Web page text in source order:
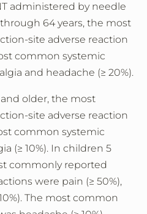
administered by needle
64 years, the most
site adverse reaction
common systemic
and headache (≥ 20%).
older, the most
site adverse reaction
common systemic
(≥ 10%). In children 5
commonly reported
were pain (≥ 50%),
The most common